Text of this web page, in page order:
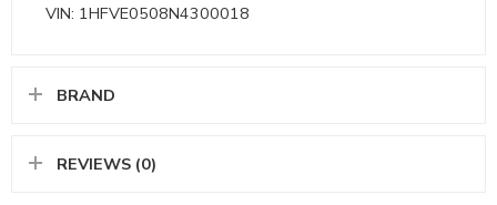
VIN: 1HFVE0508N4300018
BRAND
REVIEWS (0)